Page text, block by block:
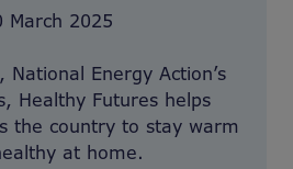
March 2025
National Energy Action’s
Healthy Futures helps
the country to stay warm
at home.